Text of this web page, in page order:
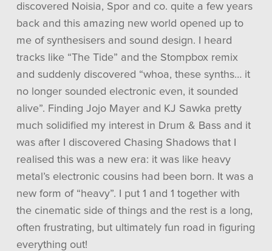
discovered Noisia, Spor and co. quite a few years
back and this amazing new world opened up to
me of synthesisers and sound design. I heard
tracks like “The Tide” and the Stompbox remix
and suddenly discovered “whoa, these synths… it
no longer sounded electronic even, it sounded
alive”. Finding Jojo Mayer and KJ Sawka pretty
much solidified my interest in Drum & Bass and it
was after I discovered Chasing Shadows that I
realised this was a new era: it was like heavy
metal’s electronic cousins had been born. It was a
new form of “heavy”. I put 1 and 1 together with
the cinematic side of things and the rest is a long,
often frustrating, but ultimately fun road in figuring
everything out!